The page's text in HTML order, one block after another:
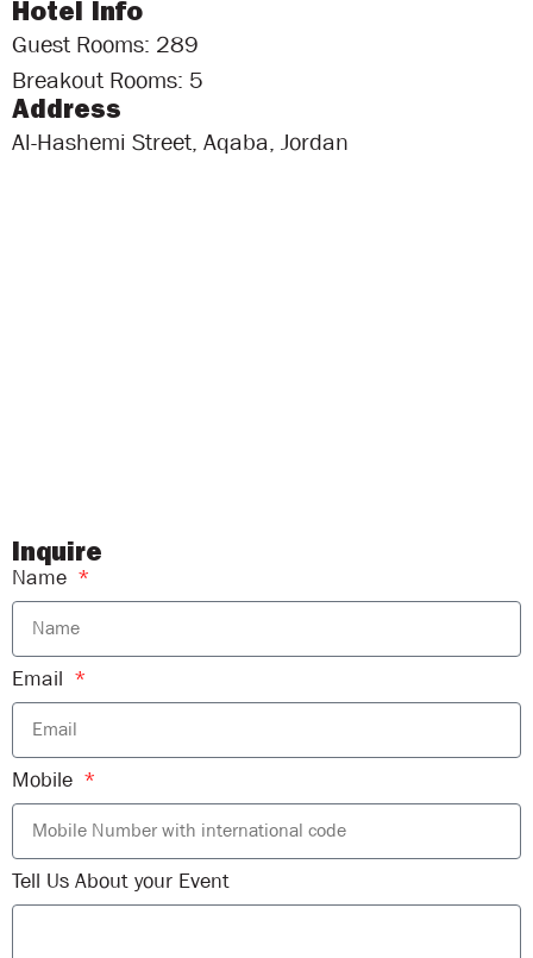
Hotel Info
Guest Rooms: 289
Breakout Rooms: 5
Address
Al-Hashemi Street, Aqaba, Jordan
Inquire
Name
Email
Mobile
Tell Us About your Event